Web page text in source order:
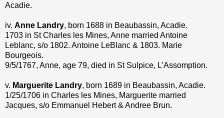
Acadie.
iv. Anne Landry, born 1688 in Beaubassin, Acadie.
1703 in St Charles les Mines, Anne married Antoine
Leblanc, s/o 1802. Antoine LeBlanc & 1803. Marie
Bourgeois.
9/5/1767, Anne, age 79, died in St Sulpice, L’Assomption.
v. Marguerite Landry, born 1689 in Beaubassin, Acadie.
1/25/1706 in Charles les Mines, Marguerite married
Jacques, s/o Emmanuel Hebert & Andree Brun.